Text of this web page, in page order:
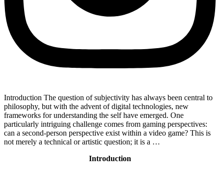
Introduction The question of subjectivity has always been central to
philosophy, but with the advent of digital technologies, new
frameworks for understanding the self have emerged. One
particularly intriguing challenge comes from gaming perspectives:
can a second-person perspective exist within a video game? This is
not merely a technical or artistic question; it is a …
Introduction